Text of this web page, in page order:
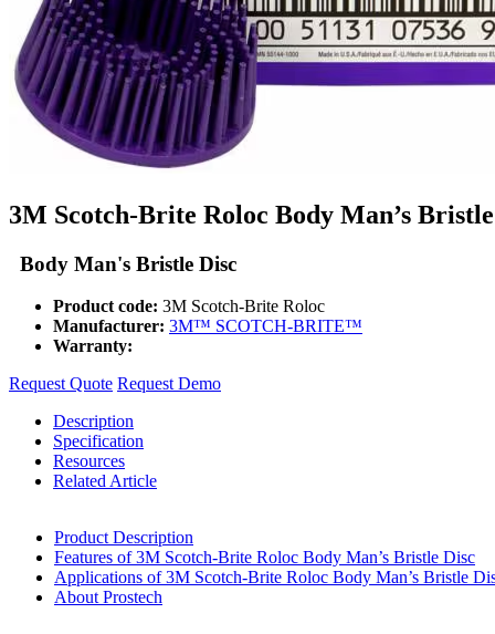
3M Scotch-Brite Roloc Body Man’s
Body Man's Bristle Disc
Product code: 3M Scotch-Brite Roloc
Manufacturer: 3M™ SCOTCH-BRITE™
Warranty:
Request Quote Request Demo
Description
Specification
Resources
Related Article
Product Description
Features of 3M Scotch-Brite Roloc Body Man’s Bristle Disc
Applications of 3M Scotch-Brite Roloc Body Man’s Bristle
About Prostech